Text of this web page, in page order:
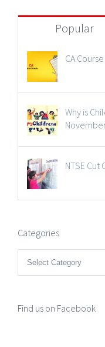
Popular
CA
Why is
NTSE
Categories
Categories
Find us on Facebook